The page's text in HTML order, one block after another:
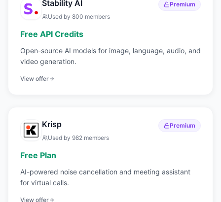
Stability AI
Premium
Used by 800 members
Free API Credits
Open-source AI models for image, language, audio, and
video generation.
View offer
Krisp
Premium
Used by 982 members
Free Plan
AI-powered noise cancellation and meeting assistant
for virtual calls.
View offer